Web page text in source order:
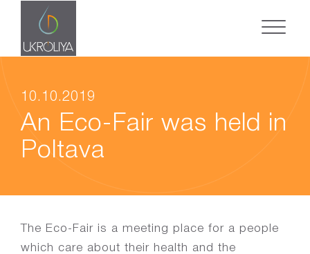
10.10.2019
An Eco-Fair was held in
Poltava
The Eco-Fair is a meeting place for a people
which care about their health and the